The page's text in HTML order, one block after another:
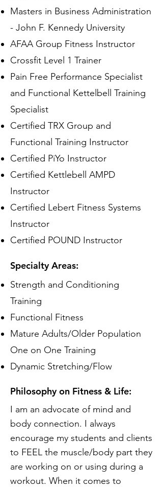
Masters in Business Administration
- John F. Kennedy University
AFAA Group Fitness Instructor
Crossfit Level 1 Trainer
Pain Free Performance Specialist
and Functional Kettelbell Training
Specialist
Certified TRX Group and
Functional Training Instructor
Certified PiYo Instructor
Certified Kettlebell AMPD
Instructor
Certified Lebert Fitness Systems
Instructor
Certified POUND Instructor
Specialty Areas:
Strength and Conditioning
Training
Functional Fitness
Mature Adults/Older Population
One on One Training
Dynamic Stretching/Flow
Philosophy on Fitness & Life:
I am an advocate of mind and
body connection. I always
encourage my students and clients
to FEEL the muscle/body part they
are working on or using during a
workout. When it comes to